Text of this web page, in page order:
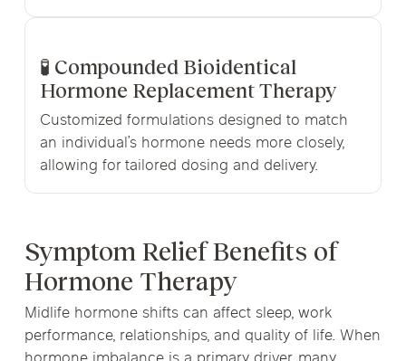
🧪 Compounded Bioidentical
Hormone Replacement Therapy
Customized formulations designed to match
an individual’s hormone needs more closely,
allowing for tailored dosing and delivery.
Symptom Relief Benefits of
Hormone Therapy
Midlife hormone shifts can affect sleep, work
performance, relationships, and quality of life. When